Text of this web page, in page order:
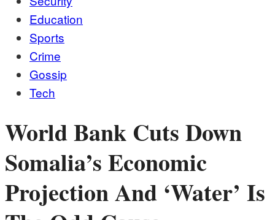
Education
Sports
Crime
Gossip
Tech
World Bank Cuts Down
Somalia’s Economic
Projection And ‘Water’ Is